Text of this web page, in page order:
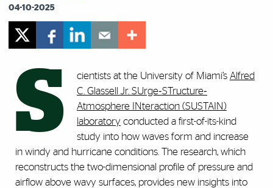
04-10-2025
S cientists at the University of Miami’s Alfred
C. Glassell Jr. SUrge‐STructure‐
Atmosphere INteraction (SUSTAIN)
laboratory conducted a first-of-its-kind
study into how waves form and increase
in windy and hurricane conditions. The research, which
reconstructs the two-dimensional profile of pressure and
airflow above wavy surfaces, provides new insights into